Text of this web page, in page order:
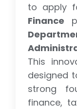
to apply
Finance
This
designed
strong
finance,